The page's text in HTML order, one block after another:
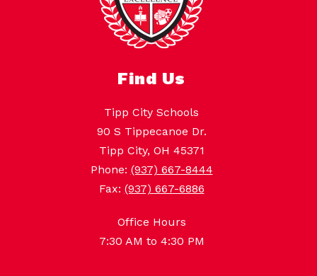
Find Us
Tipp City Schools
90 S Tippecanoe Dr.
Tipp City, OH 45371
Phone: (937) 667-8444
Fax: (937) 667-6886
Office Hours
7:30 AM to 4:30 PM